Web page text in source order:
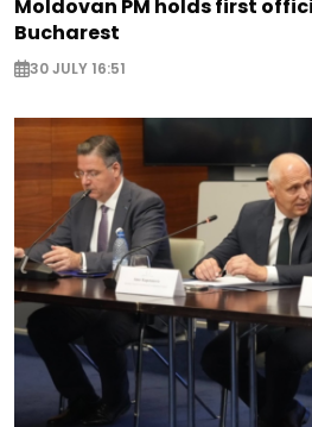
Moldovan PM holds first
Bucharest
30 JULY 16:51